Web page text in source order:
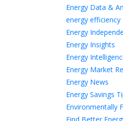
Energy Data &
energy efficiency
Energy
Energy Insights
Energy
Energy Market
Energy News
Energy Savings
Environmentally
Find Better